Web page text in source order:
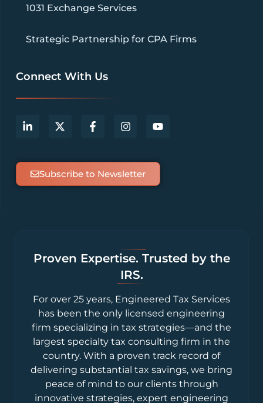
1031 Exchange Services
Strategic Partnership for CPA Firms
Connect With Us
Subscribe to Newsletter
Proven Expertise. Trusted by the
IRS.
For over 25 years, Engineered Tax Services
has been the only licensed engineering
firm specializing in tax strategies—and the
largest specialty tax consulting firm in the
country. With a proven track record of
delivering substantial tax savings, we bring
peace of mind to our clients through
innovative strategies, expert engineering